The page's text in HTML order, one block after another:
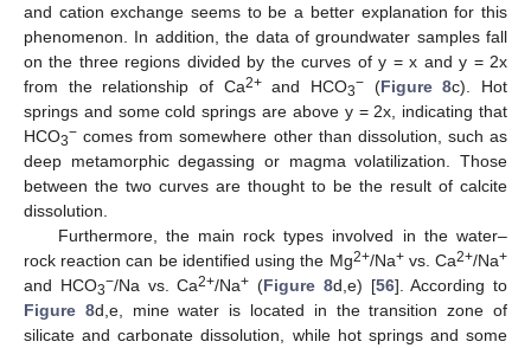
and cation exchange seems to be a better explanation for this
phenomenon. In addition, the data of groundwater samples fall
on the three regions divided by the curves of y = x and y = 2x
from the relationship of Ca2+and HCO3− (Figure 8c). Hot
springs and some cold springs are above y = 2x, indicating that
HCO3− comes from somewhere other than dissolution, such as
deep metamorphic degassing or magma volatilization. Those
between the two curves are thought to be the result of calcite
dissolution.
Furthermore, the main rock types involved in the water–
rock reaction can be identified using the Mg2+/Na+vs. Ca2+/Na+
and HCO3−/Na vs. Ca2+/Na+ (Figure 8d,e) [56]. According to
Figure 8d,e, mine water is located in the transition zone of
silicate and carbonate dissolution, while hot springs and some